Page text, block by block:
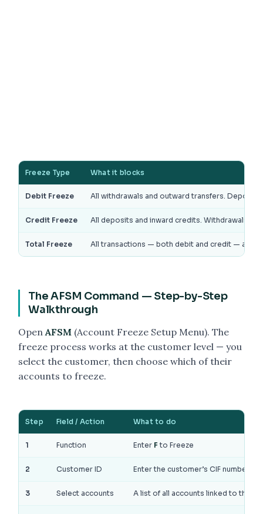
Freeze Type What it blocks
Debit Freeze All withdrawals and outward transfers.
Credit Freeze All deposits and inward credits. Withdrawals
Total Freeze All transactions — both debit and credit — are
The AFSM Command — Step-by-Step
Walkthrough
OpenAFSM (Account Freeze Setup Menu). The
freeze process works at the customer level — you
select the customer, then choose which of their
accounts to freeze.
Step Field / Action What to do
1 Function Enter F to Freeze
2 Customer ID Enter the customer’s CIF number.
3 Select accounts A list of all accounts linked to the